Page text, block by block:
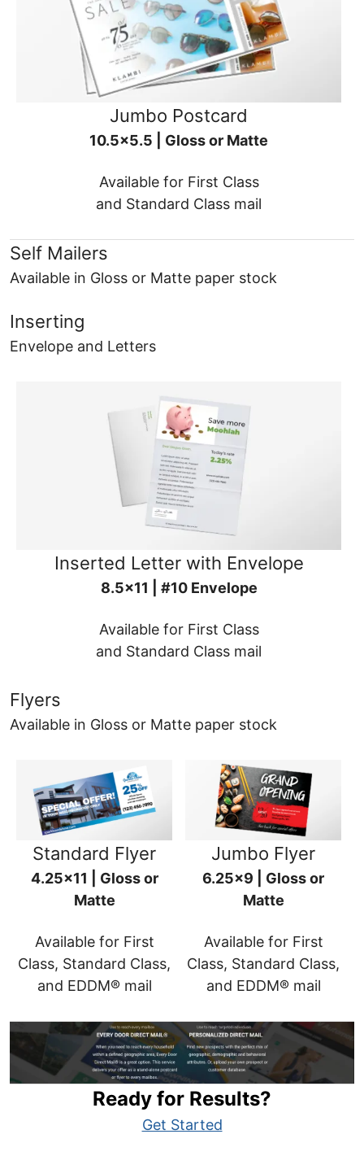
Jumbo Postcard
10.5x5.5 | Gloss or Matte
Available for First Class
and Standard Class mail
Self Mailers
Available in Gloss or Matte paper stock
Inserting
Envelope and Letters
Inserted Letter with Envelope
8.5x11 | #10 Envelope
Available for First Class
and Standard Class mail
Flyers
Available in Gloss or Matte paper stock
Standard Flyer
4.25x11 | Gloss or
Matte
Available for First
Class, Standard Class,
and EDDM® mail
Jumbo Flyer
6.25x9 | Gloss or
Matte
Available for First
Class, Standard Class,
and EDDM® mail
Ready for Results?
Get Started